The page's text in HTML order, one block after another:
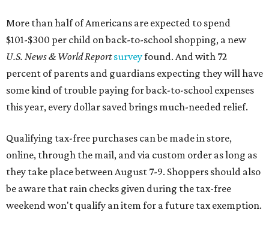
More than half of Americans are expected to spend
$101-$300 per child on back-to-school shopping, a new
U.S. News & World Reportsurveyfound. And with 72
percent of parents and guardians expecting they will have
some kind of trouble paying for back-to-school expenses
this year, every dollar saved brings much-needed relief.
Qualifying tax-free purchases can be made in store,
online, through the mail, and via custom order as long as
they take place between August 7-9. Shoppers should also
be aware that rain checks given during the tax-free
weekend won't qualify an item for a future tax exemption.